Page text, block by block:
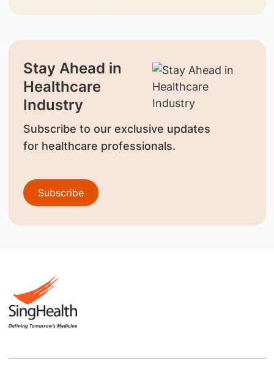
Stay Ahead in
Healthcare
Industry
Subscribe to our exclusive updates
for healthcare professionals.
Subscribe